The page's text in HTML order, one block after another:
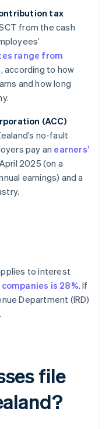
tax
from the cash
range from
according to how
and how long
(ACC)
no-fault
pay an earners’
2025 (on a
earnings) and a
to interest
is 28%. If
Department (IRD)
file